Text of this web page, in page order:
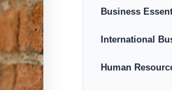
Business
International
Human